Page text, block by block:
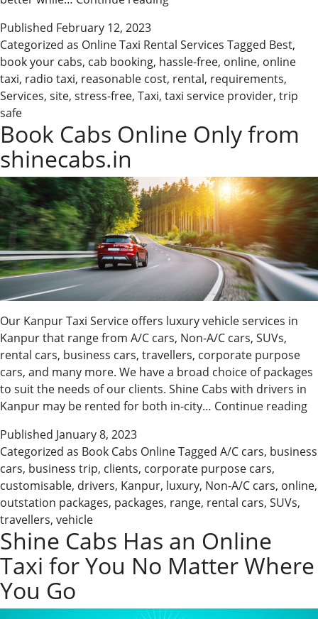
Rental
Services
Published February 12, 2023
Categorized as Online Taxi Rental Services Tagged Best,
book your cabs, cab booking, hassle-free, online, online
taxi, radio taxi, reasonable cost, rental, requirements,
Services, site, stress-free, Taxi, taxi service provider, trip
safe
Book Cabs Online Only from
shinecabs.in
Our Kanpur Taxi Service offers luxury vehicle services in
Kanpur that range from A/C cars, Non-A/C cars, SUVs,
rental cars, business cars, travellers, corporate purpose
cars, and many more. We have a broad choice of packages
to suit the needs of our clients. Shine Cabs with drivers in
Kanpur may be rented for both in-city… Continue reading
Published January 8, 2023
Categorized as Book Cabs OnlineTagged A/C cars, business
cars, business trip, clients, corporate purpose cars,
customisable, drivers, Kanpur, luxury, Non-A/C cars, online,
outstation packages, packages, range, rental cars, SUVs,
travellers, vehicle
Shine Cabs Has an Online
Taxi for You No Matter Where
You Go